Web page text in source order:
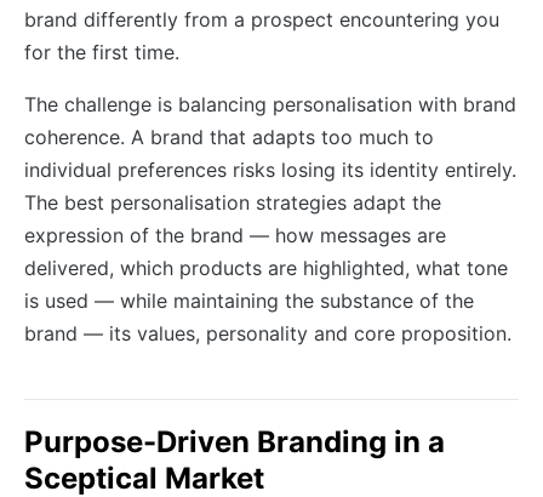
brand differently from a prospect encountering you
for the first time.
The challenge is balancing personalisation with brand
coherence. A brand that adapts too much to
individual preferences risks losing its identity entirely.
The best personalisation strategies adapt the
expression of the brand — how messages are
delivered, which products are highlighted, what tone
is used — while maintaining the substance of the
brand — its values, personality and core proposition.
Purpose-Driven Branding in a
Sceptical Market